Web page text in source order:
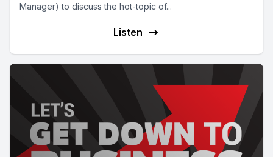
Manager) to discuss the hot-topic of...
Listen